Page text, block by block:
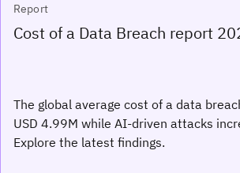
Report
Cost of a Data Breach report
The global average cost of a data
USD 4.99M while AI-driven attacks
Explore the latest findings.